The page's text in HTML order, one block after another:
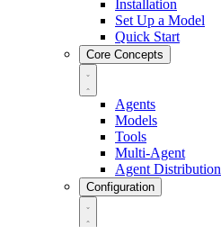
Installation
Set Up a Model
Quick Start
Core Concepts
Agents
Models
Tools
Multi-Agent
Agent Distribution
Configuration